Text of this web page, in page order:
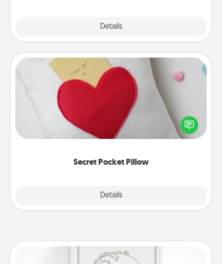
Details
Secret Pocket Pillow
Details
Secret Pocket Pillow
Make a secret pocket pillow for some Words of
Affirmation fun! Use the pocket pillow to leave each
other encouraging or affectionate notes, poetry,